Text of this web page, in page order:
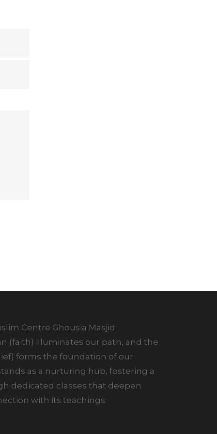
Centre Ghousia Masjid
(faith) illuminates our path, and the
forms the foundation of our
as a nurturing hub, fostering a
dedicated classes that deepen
with its teachings.